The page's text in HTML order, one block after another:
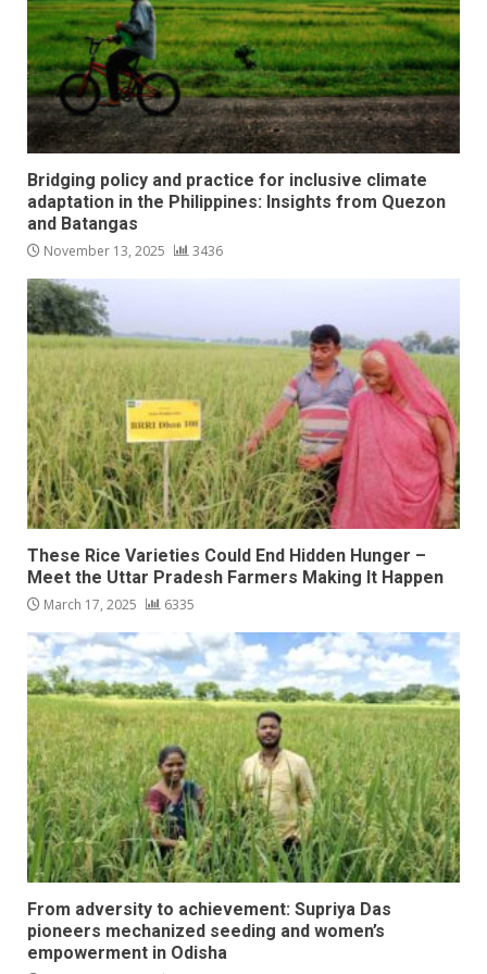
Bridging policy and practice for inclusive climate
adaptation in the Philippines: Insights from Quezon
and Batangas
November 13, 2025 3436
These Rice Varieties Could End Hidden Hunger –
Meet the Uttar Pradesh Farmers Making It Happen
March 17, 2025 6335
From adversity to achievement: Supriya Das
pioneers mechanized seeding and women’s
empowerment in Odisha